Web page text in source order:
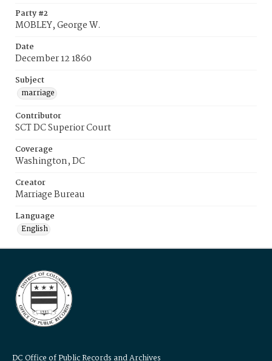
Party #2
MOBLEY, George W.
Date
December 12 1860
Subject
marriage
Contributor
SCT DC Superior Court
Coverage
Washington, DC
Creator
Marriage Bureau
Language
English
DC Office of Public Records and Archives